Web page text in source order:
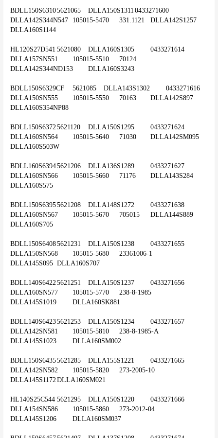
BDLL150S6310	5621065	DLLA150S1311	0433271600
DLLA142S344N547	105015-5470	331.1121	DLLA142S1257
DLLA160S1144
HL120S27D541	5621080	DLLA160S1305	0433271614
DLLA157SN551	105015-5510	70124
DLLA142S344ND153	DLLA160S3243
BDLL150S6329CF	5621085	DLLA143S1302	0433271616
DLLA150SN555	105015-5550	70163	DLLA142S897
DLLA160S354NP88
BDLL150S6372	5621120	DLLA150S1295	0433271624
DLLA160SN564	105015-5640	71030	DLLA142SM095
DLLA160S503W
BDLL160S6394	5621206	DLLA136S1289	0433271627
DLLA160SN566	105015-5660	71176	DLLA143S284
DLLA160S575
BDLL150S6395	5621208	DLLA148S1272	0433271638
DLLA160SN567	105015-5670	705015	DLLA144S889
DLLA160S705
BDLL150S6408	5621231	DLLA150S1238	0433271655
DLLA150SN568	105015-5680	23361006-1
DLLA145S095	DLLA160S707
BDLL140S6422	5621251	DLLA150S1237	0433271656
DLLA160SN577	105015-5770	238-8-1985
DLLA145S1019	DLLA160SK881
BDLL140S6423	5621253	DLLA150S1234	0433271657
DLLA142SN581	105015-5810	238-8-1985-A
DLLA145S1023	DLLA160SM002
BDLL150S6435	5621285	DLLA155S1221	0433271665
DLLA142SN582	105015-5820	273-2005-10
DLLA145S1172	DLLA160SM021
HL140S25C544	5621295	DLLA150S1220	0433271666
DLLA154SN586	105015-5860	273-2012-04
DLLA145S1206	DLLA160SM037